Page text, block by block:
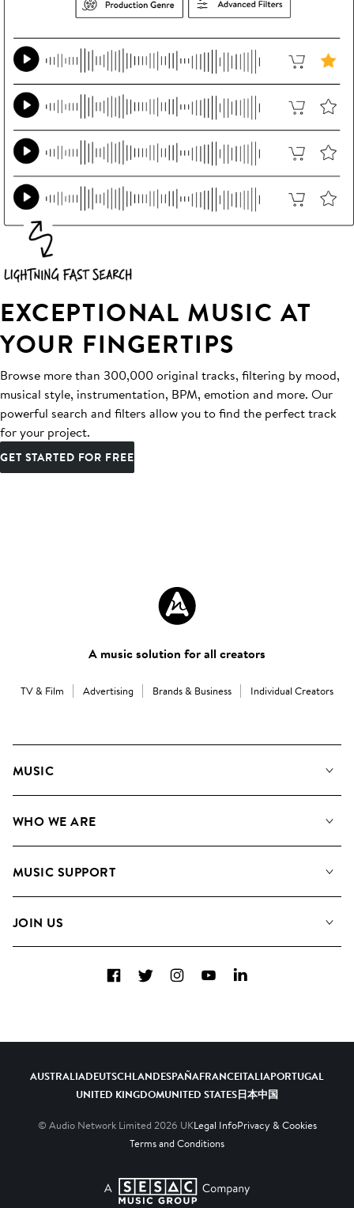
EXCEPTIONAL MUSIC AT
YOUR FINGERTIPS
Browse more than 300,000 original tracks, filtering by mood,
musical style, instrumentation, BPM, emotion and more. Our
powerful search and filters allow you to find the perfect track
for your project.
GET STARTED FOR FREE
A music solution for all creators
TV & Film Advertising Brands & Business Individual Creators
MUSIC
Search
WHO WE ARE
Meet the Team
MUSIC SUPPORT
Contact Us
JOIN US
Diversity, Equity & Inclusion
FacebookTwitterInstagramYouTubeLinkedIn
AUSTRALIADEUTSCHLANDESPAÑAFRANCEITALIAPORTUGAL
UNITED KINGDOMUNITED STATES日本中国
© Audio Network Limited 2026 UKLegal InfoPrivacy & Cookies
Terms and Conditions
A SESAC Company